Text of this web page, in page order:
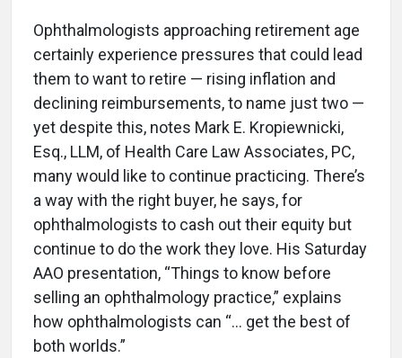
Ophthalmologists approaching retirement age
certainly experience pressures that could lead
them to want to retire — rising inflation and
declining reimbursements, to name just two —
yet despite this, notes Mark E. Kropiewnicki,
Esq., LLM, of Health Care Law Associates, PC,
many would like to continue practicing. There’s
a way with the right buyer, he says, for
ophthalmologists to cash out their equity but
continue to do the work they love. His Saturday
AAO presentation, “Things to know before
selling an ophthalmology practice,” explains
how ophthalmologists can “… get the best of
both worlds.”